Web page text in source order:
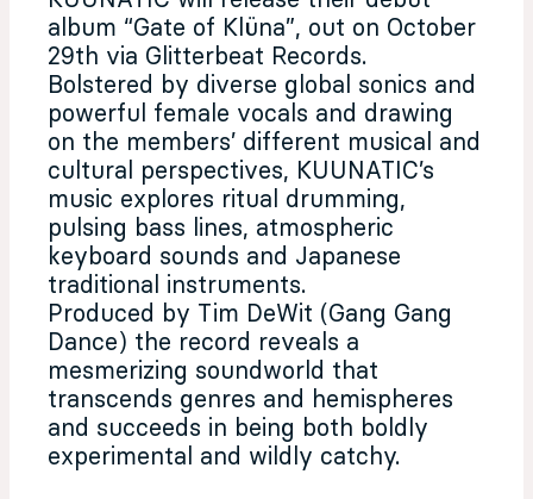
album “Gate of Klüna”, out on October
29th via Glitterbeat Records.
Bolstered by diverse global sonics and
powerful female vocals and drawing
on the members’ different musical and
cultural perspectives, KUUNATIC’s
music explores ritual drumming,
pulsing bass lines, atmospheric
keyboard sounds and Japanese
traditional instruments.
Produced by Tim DeWit (Gang Gang
Dance) the record reveals a
mesmerizing soundworld that
transcends genres and hemispheres
and succeeds in being both boldly
experimental and wildly catchy.